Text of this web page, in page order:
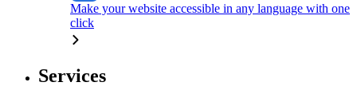
Make your website accessible in any language with one
click
Services